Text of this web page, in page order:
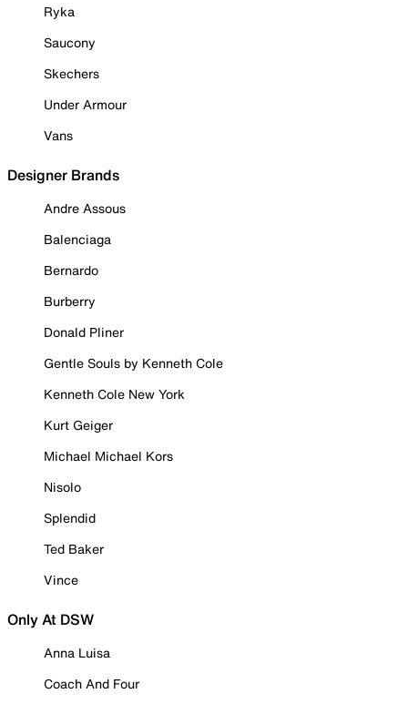
Ryka
Saucony
Skechers
Under Armour
Vans
Designer Brands
Andre Assous
Balenciaga
Bernardo
Burberry
Donald Pliner
Gentle Souls by Kenneth Cole
Kenneth Cole New York
Kurt Geiger
Michael Michael Kors
Nisolo
Splendid
Ted Baker
Vince
Only At DSW
Anna Luisa
Coach And Four